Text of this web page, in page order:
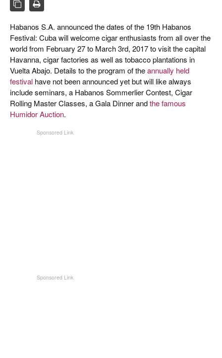
CIGAR LIFE & CULTURE
REISE & LÄNDER
ZIGARRENBRANCHE
Habanos S.A. announced the dates of the 19th Habanos
Festival: Cuba will welcome cigar enthusiasts from all over the
world from February 27 to March 3rd, 2017 to visit the capital
Havanna, cigar factories as well as tobacco plantations in
Vuelta Abajo. Details to the program of theannually held
festival have not been announced yet but will like always
include seminars, a Habanos Sommerlier Contest, Cigar
Rolling Master Classes, a Gala Dinner andthe famous
Humidor Auction.